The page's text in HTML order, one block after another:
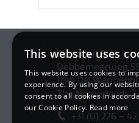
BemoRail BV
Debbemeerweg
1749 DK
The Netherlands
+31 (0) 226 –
This website uses
This website uses cookies to
experience. By using our
consent to all cookies in
our Cookie Policy. Read more